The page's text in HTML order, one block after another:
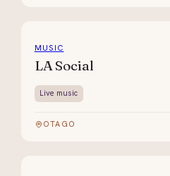
MUSIC
LA Social
Live music
OTAGO